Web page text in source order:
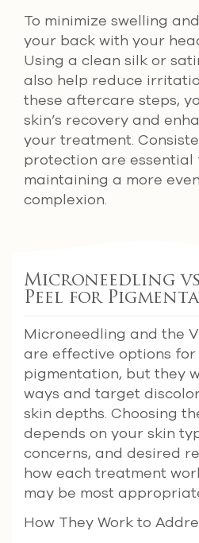
To minimize swelling
your back with your
Using a clean silk or
also help reduce
these aftercare steps,
skin’s recovery and
your treatment.
protection are essential
maintaining a more
complexion.
Microneedling
Peel for
Microneedling and the
are effective options for
pigmentation, but they
ways and target
skin depths. Choosing
depends on your skin
concerns, and desired
how each treatment
may be most
How They Work to